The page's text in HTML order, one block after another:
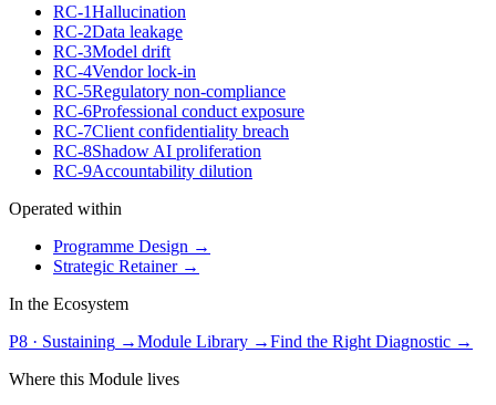
RC-1Hallucination
RC-2Data leakage
RC-3Model drift
RC-4Vendor lock-in
RC-5Regulatory non-compliance
RC-6Professional conduct exposure
RC-7Client confidentiality breach
RC-8Shadow AI proliferation
RC-9Accountability dilution
Operated within
Programme Design →
Strategic Retainer→
In the Ecosystem
P8 · Sustaining →Module Library →Find the Right Diagnostic →
Where this Module lives